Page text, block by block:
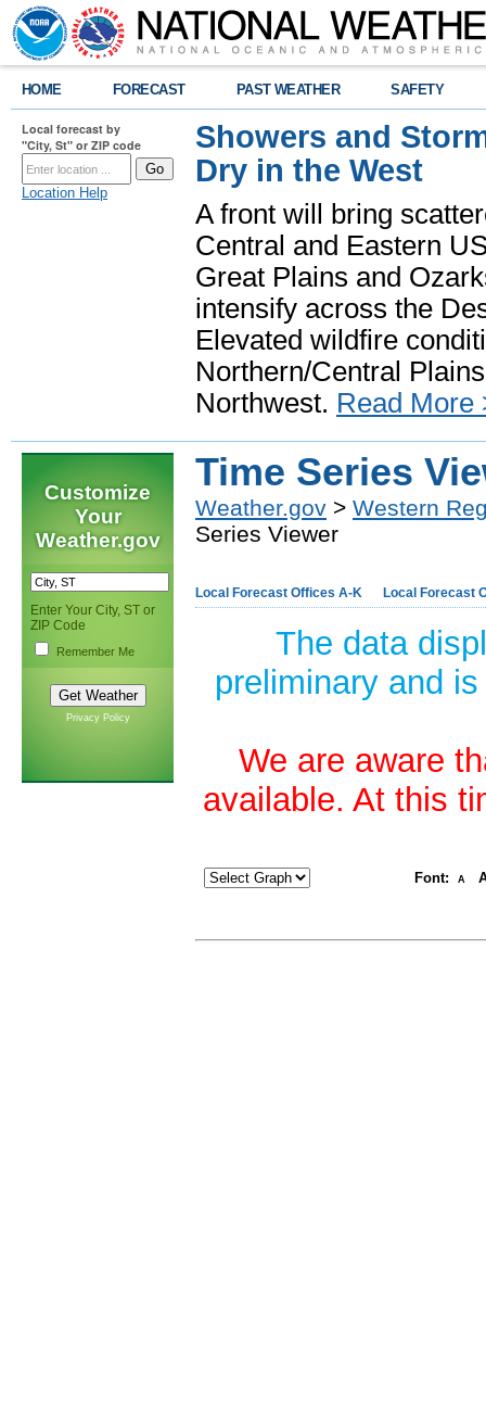
HOME FORECAST PAST WEATHER SAFETY
Local forecast by
"City, St" or ZIP code
Location Help
Showers and
Dry in the West
A front will bring
Central and Eastern
Great Plains and
intensify across the
Elevated wildfire
Northern/Central
Northwest. Read More
Customize
Your
Weather.gov
Enter Your City, ST or
ZIP Code
Remember Me
Privacy Policy
Time Series
Weather.gov > Western
Series Viewer
Local Forecast Offices A-K Local Forecast
The data
preliminary and
We are aware
available. At this
Font: A